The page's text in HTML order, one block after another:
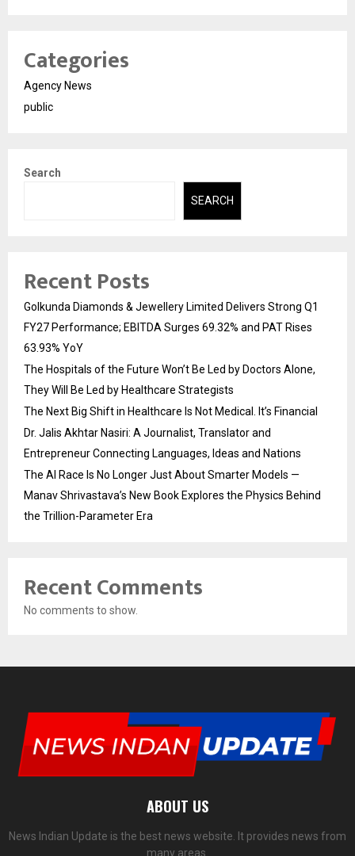
Categories
Agency News
public
Search
SEARCH
Recent Posts
Golkunda Diamonds & Jewellery Limited Delivers Strong Q1
FY27 Performance; EBITDA Surges 69.32% and PAT Rises
63.93% YoY
The Hospitals of the Future Won’t Be Led by Doctors Alone,
They Will Be Led by Healthcare Strategists
The Next Big Shift in Healthcare Is Not Medical. It’s Financial
Dr. Jalis Akhtar Nasiri: A Journalist, Translator and
Entrepreneur Connecting Languages, Ideas and Nations
The AI Race Is No Longer Just About Smarter Models —
Manav Shrivastava’s New Book Explores the Physics Behind
the Trillion-Parameter Era
Recent Comments
No comments to show.
ABOUT US
News Indian Update is the best news website. It provides news from
many areas.